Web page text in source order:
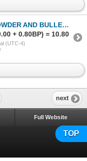
AND BULLET SCALE
+ 0.80BP) = 10.80
(UTC-4)
next
TOP
Full Website